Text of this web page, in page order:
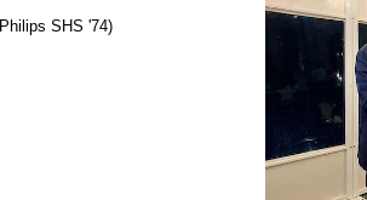
SHS '74)